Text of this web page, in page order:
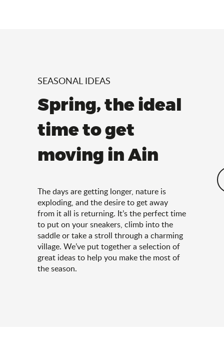
SEASONAL IDEAS
Spring, the ideal
time to get
moving in Ain
The days are getting longer, nature is
exploding, and the desire to get away
from it all is returning. It’s the perfect time
to put on your sneakers, climb into the
saddle or take a stroll through a charming
village. We’ve put together a selection of
great ideas to help you make the most of
the season.